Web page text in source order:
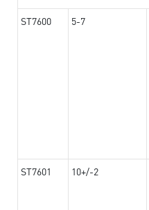
ST7600 5-7
ST7601 10+/-2